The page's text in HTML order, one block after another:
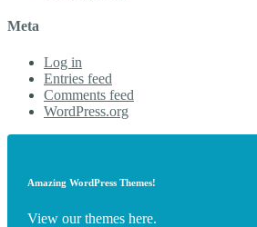
Meta
Log in
Entries feed
Comments feed
WordPress.org
Amazing WordPress Themes!
View our themes here.